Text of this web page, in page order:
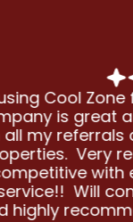
Cool
is great
my referrals
Very
with
Will
highly